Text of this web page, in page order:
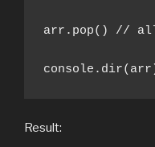
arr.pop() //
Result: